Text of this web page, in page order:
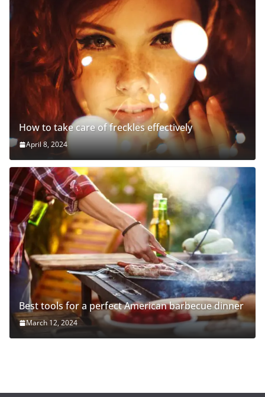
How to take care of freckles effectively
April 8, 2024
Best tools for a perfect American barbecue dinner
March 12, 2024